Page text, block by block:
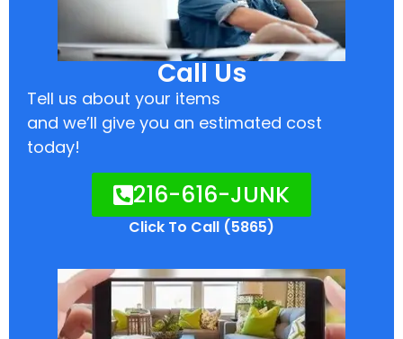
Call Us
Tell us about your items
and we’ll give you an estimated cost
today!
216-616-JUNK
Click To Call (5865)